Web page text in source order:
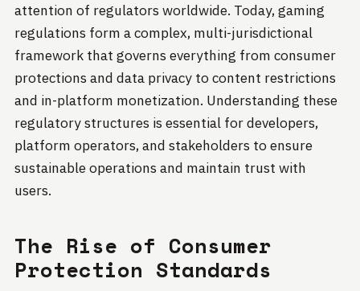
attention of regulators worldwide. Today, gaming
regulations form a complex, multi-jurisdictional
framework that governs everything from consumer
protections and data privacy to content restrictions
and in-platform monetization. Understanding these
regulatory structures is essential for developers,
platform operators, and stakeholders to ensure
sustainable operations and maintain trust with
users.
The Rise of Consumer
Protection Standards